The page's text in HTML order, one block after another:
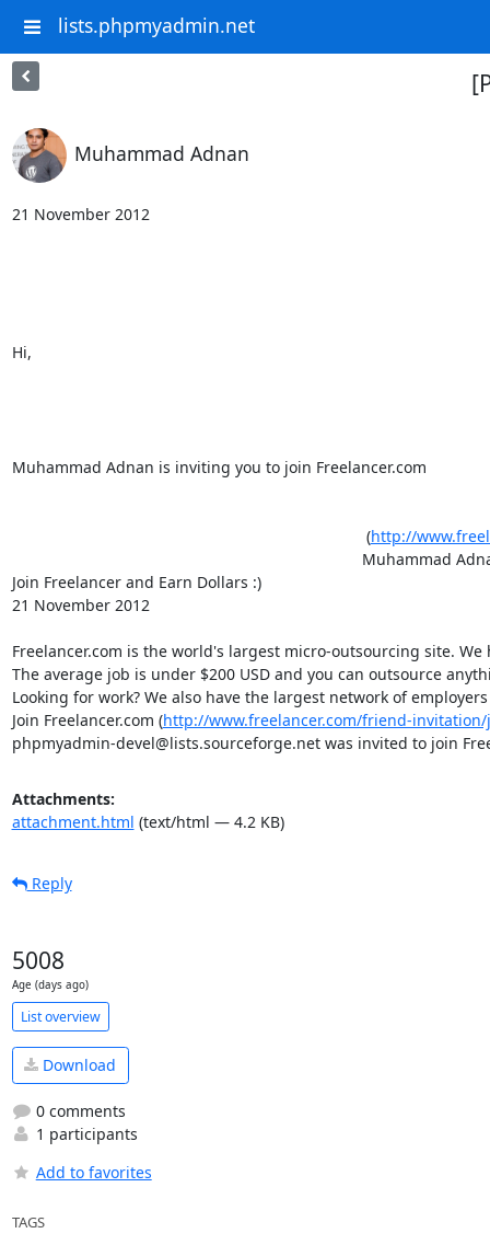
lists.phpmyadmin.net
Muhammad Adnan
21 November 2012
Hi,
Muhammad Adnan is inviting you to join Freelancer.com
										 (
http://
Muhammad
Join Freelancer and Earn Dollars :)
21 November 2012
Freelancer.com is the world's largest micro-outsourcing site.
The average job is under $200 USD and you can outsource
Looking for work? We also have the largest network of
Join Freelancer.com (http://www.freelancer.com/friend-
phpmyadmin-devel@lists.sourceforge.net was invited to join
Attachments:
attachment.html (text/html — 4.2 KB)
Reply
5008
Age (days ago)
List overview
Download
0 comments
1 participants
Add to favorites
TAGS